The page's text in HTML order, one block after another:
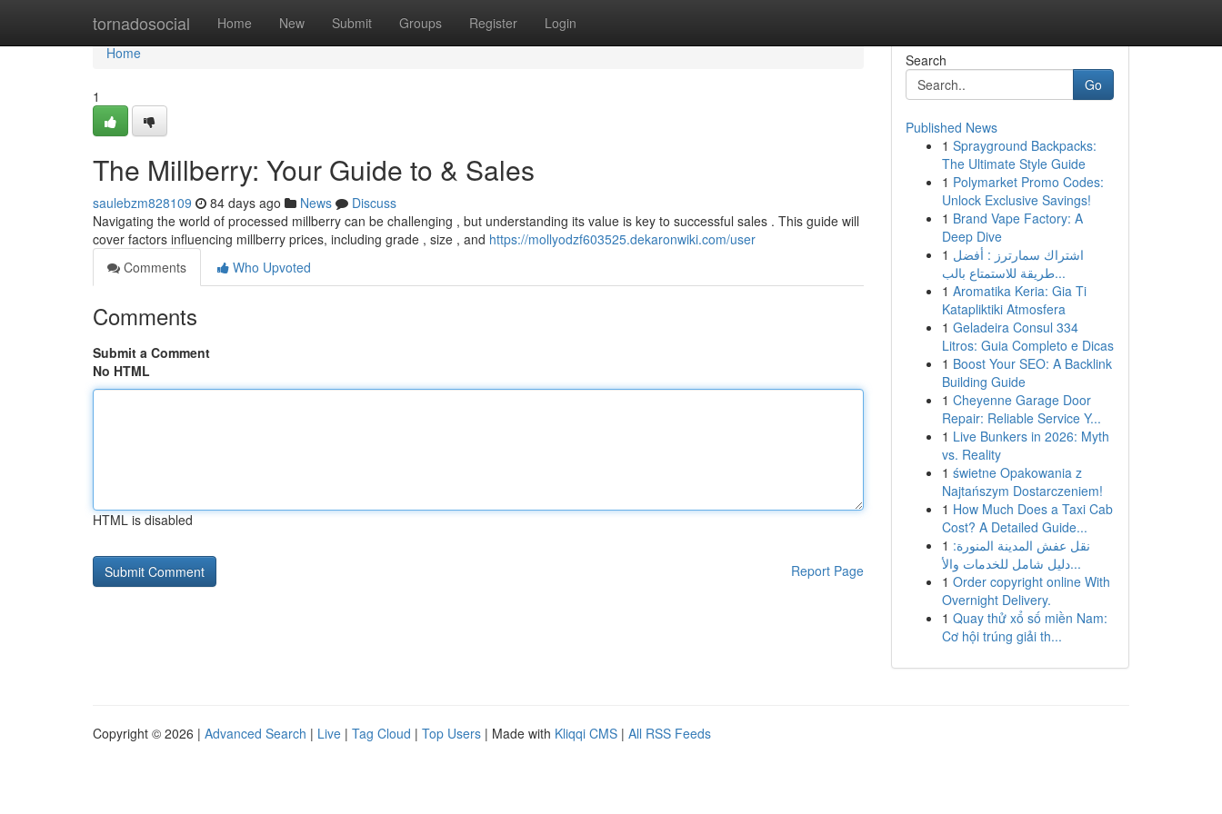
tornadosocial Home New Submit Groups Register Login
Home
Home
1
The Millberry: Your Guide to & Sales
saulebzm828109 84 days ago News
Discuss
Navigating the world of processed millberry can be challenging , but understanding its value is key to successful sales . This guide will
cover factors influencing millberry prices, including grade , size , and https://mollyodzf603525.dekaronwiki.com/user
Comments
Who Upvoted
Comments
Submit a Comment
No HTML
HTML is disabled
Report Page
Search
Go
Published News
1 Sprayground Backpacks:
The Ultimate Style Guide
1 Polymarket Promo Codes:
Unlock Exclusive Savings!
1 Brand Vape Factory: A
Deep Dive
1 اشتراك سمارترز : أفضل
طريقة للاستمتاع بالب...
1 Aromatika Keria: Gia Ti
Katapliktiki Atmosfera
1 Geladeira Consul 334
Litros: Guia Completo e Dicas
1 Boost Your SEO: A Backlink
Building Guide
1 Cheyenne Garage Door
Repair: Reliable Service Y...
1 Live Bunkers in 2026: Myth
vs. Reality
1 świetne Opakowania z
Najtańszym Dostarczeniem!
1 How Much Does a Taxi Cab
Cost? A Detailed Guide...
1 نقل عفش المدينة المنورة:
دليل شامل للخدمات والأ...
1 Order copyright online With
Overnight Delivery.
1 Quay thử xổ số miền Nam:
Cơ hội trúng giải th...
Copyright © 2026 | Advanced Search | Live | Tag Cloud | Top Users | Made with Kliqqi CMS | All RSS Feeds